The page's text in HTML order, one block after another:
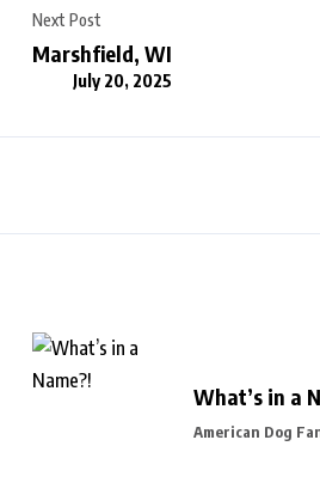
Next Post
Marshfield, WI
July 20, 2025
What’s in a
American Dog